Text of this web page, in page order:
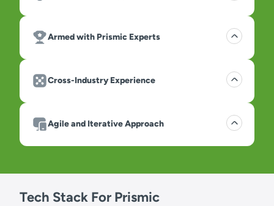
Armed with Prismic Experts
Cross-Industry Experience
Agile and Iterative Approach
Tech Stack For Prismic